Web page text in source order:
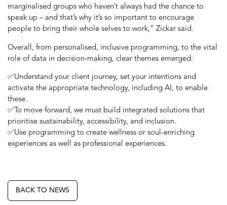
marginalised groups who haven’t always had the chance to
speak up – and that’s why it’s so important to encourage
people to bring their whole selves to work,” Zickar said.
Overall, from personalised, inclusive programming, to the vital
role of data in decision-making, clear themes emerged:
✅Understand your client journey, set your intentions and
activate the appropriate technology, including AI, to enable
these.
✅To move forward, we must build integrated solutions that
prioritise sustainability, accessibility, and inclusion.
✅Use programming to create wellness or soul-enriching
experiences as well as professional experiences.
BACK TO NEWS